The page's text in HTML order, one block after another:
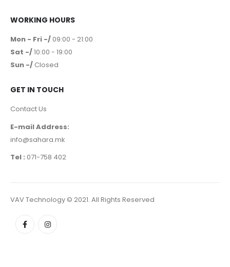
WORKING HOURS
Mon - Fri -/ 09:00 - 21:00
Sat -/10:00 - 19:00
Sun -/ Closed
GET IN TOUCH
Contact Us
E-mail Address:
info@sahara.mk
Tel : 071-758 402
VAV Technology © 2021. All Rights Reserved